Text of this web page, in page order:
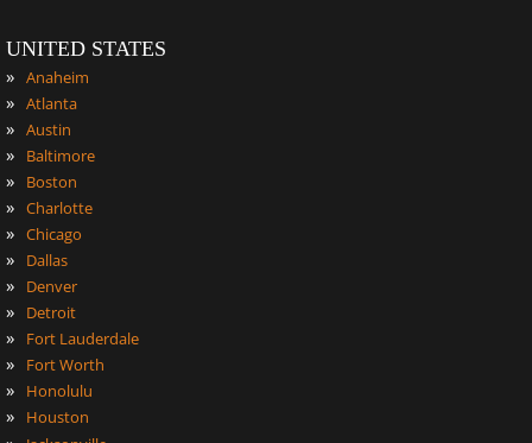
UNITED STATES
» Anaheim
» Atlanta
» Austin
» Baltimore
» Boston
» Charlotte
» Chicago
» Dallas
» Denver
» Detroit
» Fort Lauderdale
» Fort Worth
» Honolulu
» Houston